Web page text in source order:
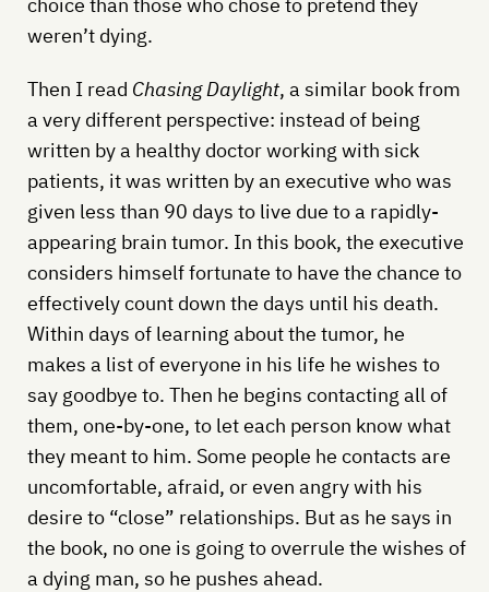
weren’t dying.
Then I read Chasing Daylight, a similar book from
a very different perspective: instead of being
written by a healthy doctor working with sick
patients, it was written by an executive who was
given less than 90 days to live due to a rapidly-
appearing brain tumor. In this book, the executive
considers himself fortunate to have the chance to
effectively count down the days until his death.
Within days of learning about the tumor, he
makes a list of everyone in his life he wishes to
say goodbye to. Then he begins contacting all of
them, one-by-one, to let each person know what
they meant to him. Some people he contacts are
uncomfortable, afraid, or even angry with his
desire to “close” relationships. But as he says in
the book, no one is going to overrule the wishes of
a dying man, so he pushes ahead.